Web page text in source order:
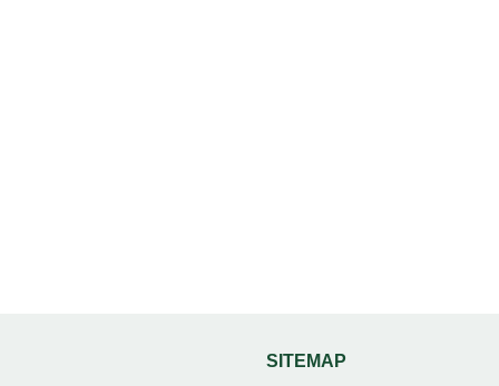
are designed for easy assembly without needing
SITEMAP